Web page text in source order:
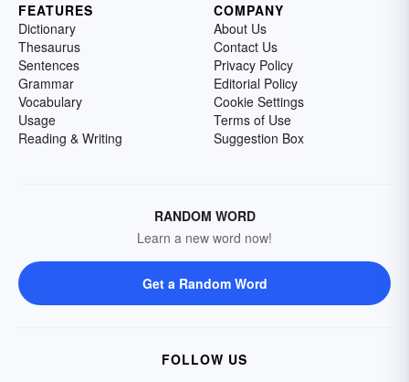
FEATURES
Dictionary
Thesaurus
Sentences
Grammar
Vocabulary
Usage
Reading & Writing
COMPANY
About Us
Contact Us
Privacy Policy
Editorial Policy
Cookie Settings
Terms of Use
Suggestion Box
RANDOM WORD
Learn a new word now!
Get a Random Word
FOLLOW US